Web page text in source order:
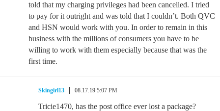
told that my charging privileges had been cancelled. I tried
to pay for it outright and was told that I couldn’t. Both QVC
and HSN would work with you. In order to remain in this
business with the millions of consumers you have to be
willing to work with them especially because that was the
first time.
Skingirl13 08.17.19 5:07 PM
Tricie1470, has the post office ever lost a package?